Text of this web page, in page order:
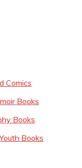
Comics
Books
Books
Books